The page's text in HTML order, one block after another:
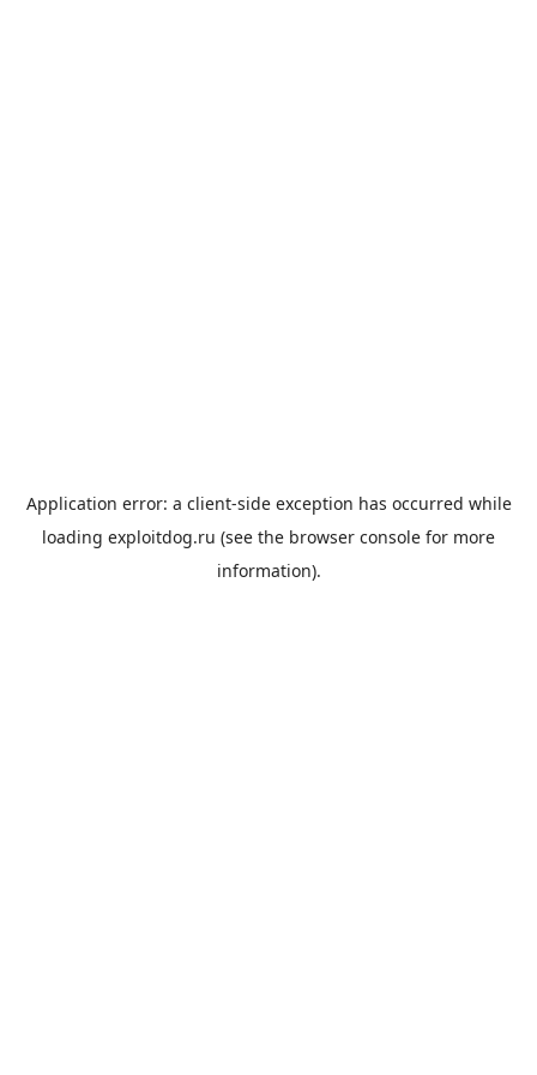
Application error: a client-side exception has occurred while
loading exploitdog.ru (see the browser console for more
information).